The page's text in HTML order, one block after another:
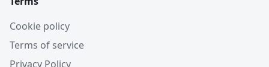
Cookie policy
Terms of service
Privacy Policy